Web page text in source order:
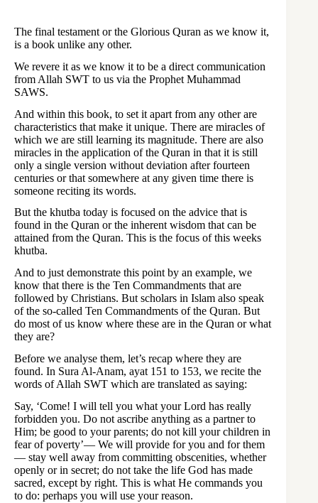
The final testament or the Glorious Quran as we know it,
is a book unlike any other.
We revere it as we know it to be a direct communication
from Allah SWT to us via the Prophet Muhammad
SAWS.
And within this book, to set it apart from any other are
characteristics that make it unique. There are miracles of
which we are still learning its magnitude. There are also
miracles in the application of the Quran in that it is still
only a single version without deviation after fourteen
centuries or that somewhere at any given time there is
someone reciting its words.
But the khutba today is focused on the advice that is
found in the Quran or the inherent wisdom that can be
attained from the Quran. This is the focus of this weeks
khutba.
And to just demonstrate this point by an example, we
know that there is the Ten Commandments that are
followed by Christians. But scholars in Islam also speak
of the so-called Ten Commandments of the Quran. But
do most of us know where these are in the Quran or what
they are?
Before we analyse them, let’s recap where they are
found. In Sura Al-Anam, ayat 151 to 153, we recite the
words of Allah SWT which are translated as saying:
Say, ‘Come! I will tell you what your Lord has really
forbidden you. Do not ascribe anything as a partner to
Him; be good to your parents; do not kill your children in
fear of poverty’— We will provide for you and for them
— stay well away from committing obscenities, whether
openly or in secret; do not take the life God has made
sacred, except by right. This is what He commands you
to do: perhaps you will use your reason.